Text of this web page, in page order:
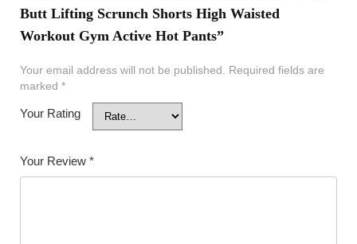
Butt Lifting Scrunch Shorts High Waisted
Workout Gym Active Hot Pants”
Your email address will not be published.
Required fields are
marked *
Your Rating
Your Review *